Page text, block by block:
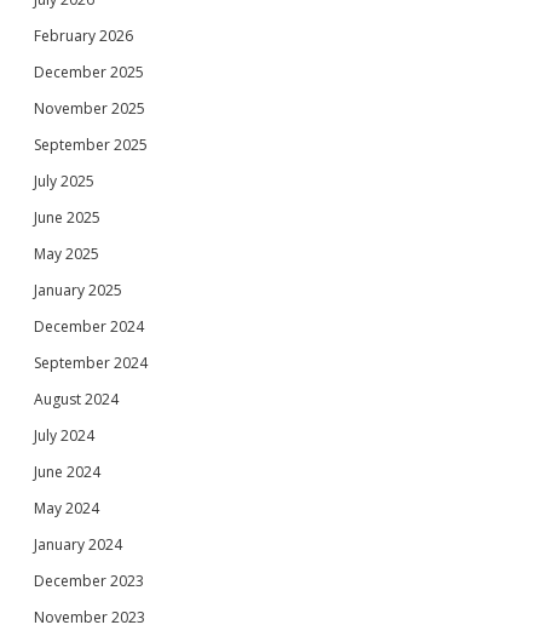
February 2026
December 2025
November 2025
September 2025
July 2025
June 2025
May 2025
January 2025
December 2024
September 2024
August 2024
July 2024
June 2024
May 2024
January 2024
December 2023
November 2023